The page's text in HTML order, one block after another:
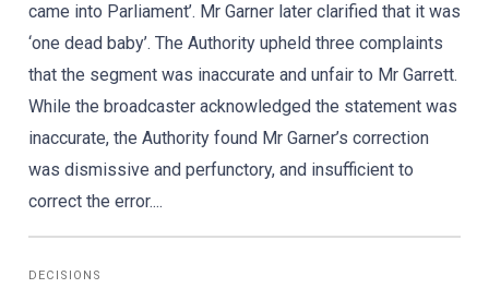
came into Parliament’. Mr Garner later clarified that it was
‘one dead baby’. The Authority upheld three complaints
that the segment was inaccurate and unfair to Mr Garrett.
While the broadcaster acknowledged the statement was
inaccurate, the Authority found Mr Garner’s correction
was dismissive and perfunctory, and insufficient to
correct the error....
DECISIONS